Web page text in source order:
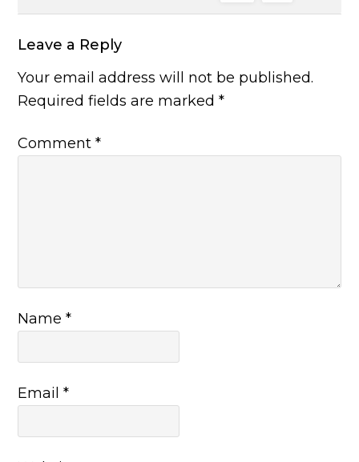
Leave a Reply
Your email address will not be published.
Required fields are marked*
Comment*
Name*
Email*